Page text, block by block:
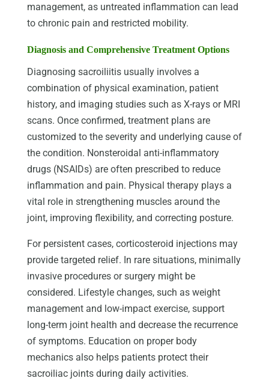
management, as untreated inflammation can lead
to chronic pain and restricted mobility.
Diagnosis and Comprehensive Treatment Options
Diagnosing sacroiliitis usually involves a
combination of physical examination, patient
history, and imaging studies such as X-rays or MRI
scans. Once confirmed, treatment plans are
customized to the severity and underlying cause of
the condition. Nonsteroidal anti-inflammatory
drugs (NSAIDs) are often prescribed to reduce
inflammation and pain. Physical therapy plays a
vital role in strengthening muscles around the
joint, improving flexibility, and correcting posture.
For persistent cases, corticosteroid injections may
provide targeted relief. In rare situations, minimally
invasive procedures or surgery might be
considered. Lifestyle changes, such as weight
management and low-impact exercise, support
long-term joint health and decrease the recurrence
of symptoms. Education on proper body
mechanics also helps patients protect their
sacroiliac joints during daily activities.